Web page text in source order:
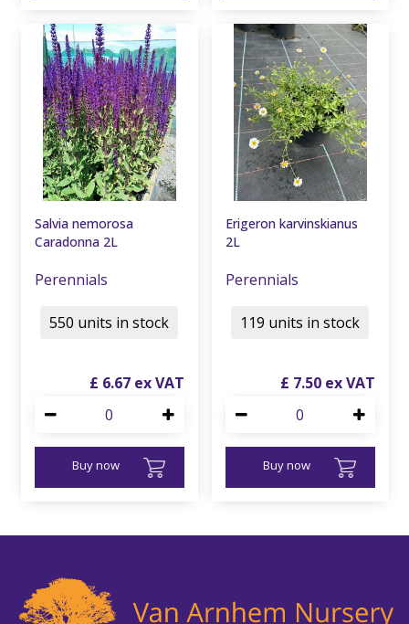
Salvia nemorosa
Caradonna 2L
Perennials
£ 6.67
Buy now
550 units in stock
Erigeron karvinskianus
2L
Perennials
£ 7.50
Buy now
119 units in stock